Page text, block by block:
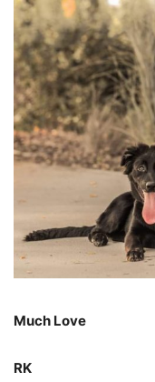
Much Love
RK